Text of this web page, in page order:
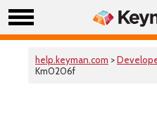
help.keyman.com >
Km0206f